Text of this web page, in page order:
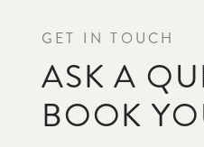
GET IN TOUCH
ASK A
BOOK